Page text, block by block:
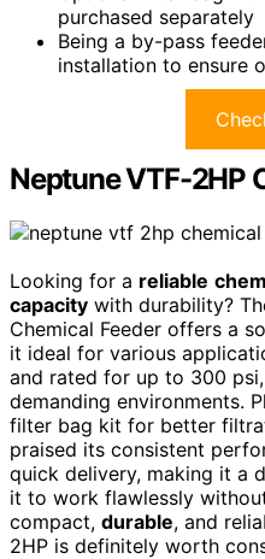
purchased separately
Being a by-pass
installation to ensure
Neptune VTF-2HP
Looking for a reliable
capacity with durability?
Chemical Feeder offers a
it ideal for various
and rated for up to 300
demanding environments.
filter bag kit for better
praised its consistent
quick delivery, making it a
it to work flawlessly
compact, durable, and
2HP is definitely worth